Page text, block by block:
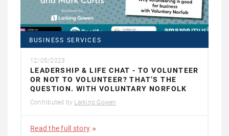
BUSINESS SERVICES
12/05/2023
LEADERSHIP & LIFE CHAT - TO VOLUNTEER
OR NOT TO VOLUNTEER? THAT’S THE
QUESTION. WITH VOLUNTARY NORFOLK
Contributed by Larking Gowen
Read the full story